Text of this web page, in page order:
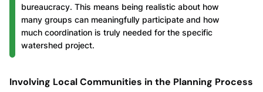
bureaucracy. This means being realistic about how
many groups can meaningfully participate and how
much coordination is truly needed for the specific
watershed project.
Involving Local Communities in the Planning Process